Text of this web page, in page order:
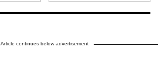
Article continues below advertisement